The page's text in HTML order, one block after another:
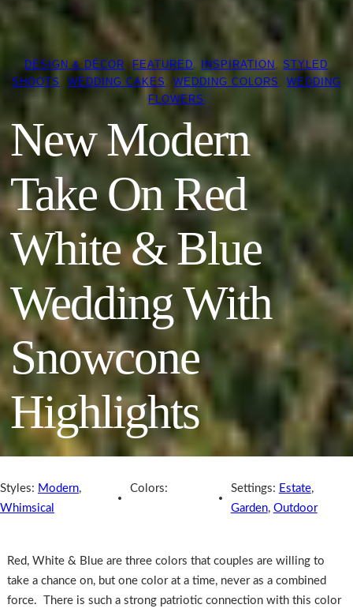
DESIGN & DÉCOR FEATURED INSPIRATION , STYLED
SHOOTS
WEDDING CAKES WEDDING COLORS
WEDDING
FLOWERS
New Modern
Take On Red
White & Blue
Wedding With
Snowcone
Highlights
Styles: Modern,
Whimsical
Colors: Settings: Estate,
Garden, Outdoor
Red, White & Blue are three colors that couples are willing to
take a chance on, but one color at a time, never as a combined
force. There is such a strong patriotic connection with this color